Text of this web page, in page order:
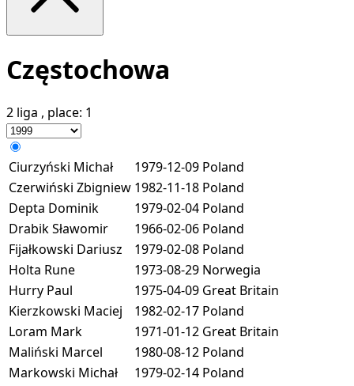
Częstochowa
2 liga , place: 1
Ciurzyński Michał 1979-12-09 Poland
Czerwiński Zbigniew 1982-11-18 Poland
Depta Dominik
1979-02-04 Poland
Drabik Sławomir
1966-02-06 Poland
Fijałkowski Dariusz
1979-02-08 Poland
Holta Rune
1973-08-29 Norwegia
Hurry Paul
1975-04-09 Great Britain
Kierzkowski Maciej
1982-02-17 Poland
Loram Mark
1971-01-12 Great Britain
Maliński Marcel
1980-08-12 Poland
Markowski Michał
1979-02-14 Poland